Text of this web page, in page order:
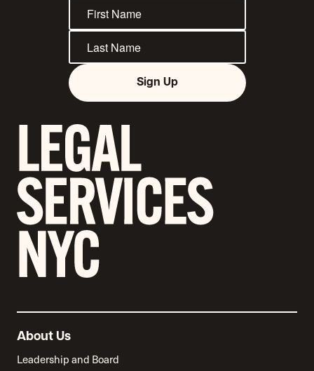
Sign Up
About Us
Leadership and Board